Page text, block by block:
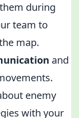
during
team to
map.
and
enemy
with your